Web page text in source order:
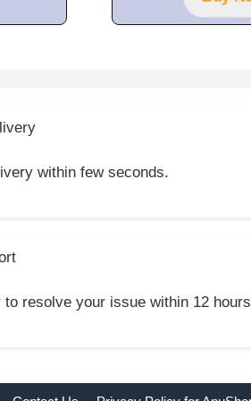
within few seconds.
resolve your issue within 12